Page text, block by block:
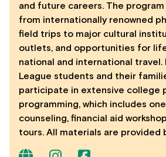
and future careers. The
from internationally renowned
field trips to major cultural
outlets, and opportunities for
national and international travel.
League students and their
participate in extensive college
programming, which includes
counseling, financial aid
tours. All materials are provided